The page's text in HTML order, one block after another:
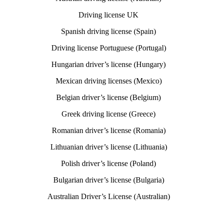
Driving license UK
Spanish driving license (Spain)
Driving license Portuguese (Portugal)
Hungarian driver’s license (Hungary)
Mexican driving licenses (Mexico)
Belgian driver’s license (Belgium)
Greek driving license (Greece)
Romanian driver’s license (Romania)
Lithuanian driver’s license (Lithuania)
Polish driver’s license (Poland)
Bulgarian driver’s license (Bulgaria)
Australian Driver’s License (Australian)